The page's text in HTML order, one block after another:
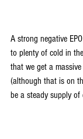
A strong negative
to plenty of cold in
that we get a
(although that is on
be a steady supply